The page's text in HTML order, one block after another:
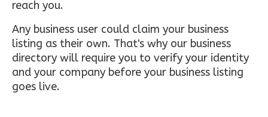
reach you.
Any business user could claim your business
listing as their own. That's why our business
directory will require you to verify your identity
and your company before your business listing
goes live.